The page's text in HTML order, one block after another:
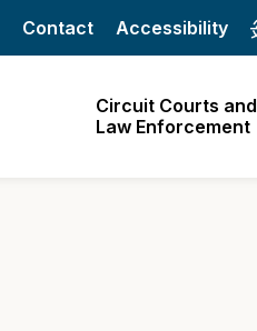
Circuit Courts and
Law Enforcement
Contact Accessibility